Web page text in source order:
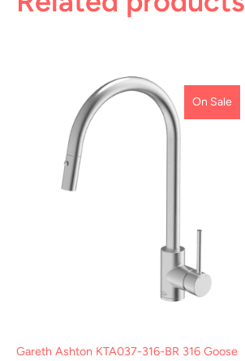
On Sale
Gareth Ashton KTA037-316-BR 316 Goose